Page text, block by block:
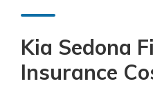
Kia Sedona
Insurance